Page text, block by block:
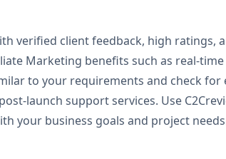
verified client feedback, high ratings,
Marketing benefits such as real-
to your requirements and check for
launch support services. Use
your business goals and project